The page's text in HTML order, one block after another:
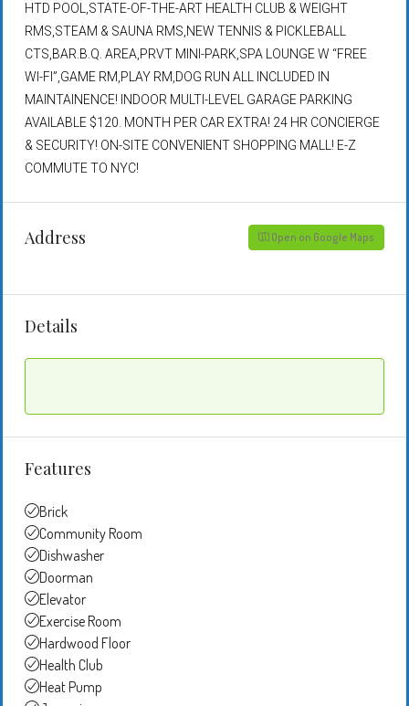
HTD POOL,STATE-OF-THE-ART HEALTH CLUB & WEIGHT
RMS,STEAM & SAUNA RMS,NEW TENNIS & PICKLEBALL
CTS,BAR.B.Q. AREA,PRVT MINI-PARK,SPA LOUNGE W “FREE
WI-FI”,GAME RM,PLAY RM,DOG RUN ALL INCLUDED IN
MAINTAINENCE! INDOOR MULTI-LEVEL GARAGE PARKING
AVAILABLE $120. MONTH PER CAR EXTRA! 24 HR CONCIERGE
& SECURITY! ON-SITE CONVENIENT SHOPPING MALL! E-Z
COMMUTE TO NYC!
Address Open on Google Maps
Details
Features
Brick
Community Room
Dishwasher
Doorman
Elevator
Exercise Room
Hardwood Floor
Health Club
Heat Pump